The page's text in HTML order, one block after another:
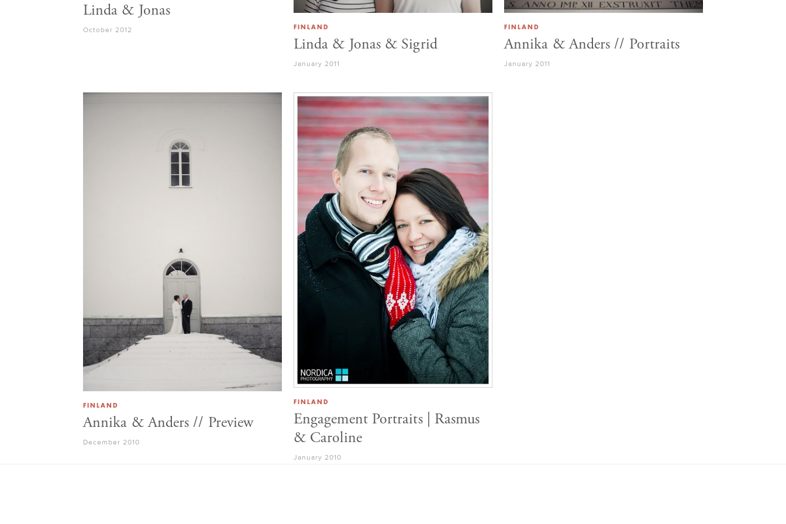
Linda & Jonas
October 2012 FINLAND
Linda & Jonas & Sigrid
January 2011
FINLAND
Annika & Anders // Portraits
January 2011
FINLAND
Annika & Anders // Preview
December 2010
FINLAND
Engagement Portraits | Rasmus
& Caroline
January 2010